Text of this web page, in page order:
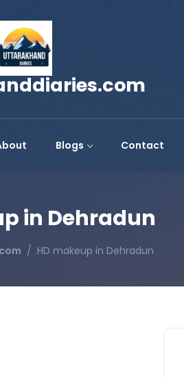
Blogs Contact
in Dehradun
HD makeup in Dehradun